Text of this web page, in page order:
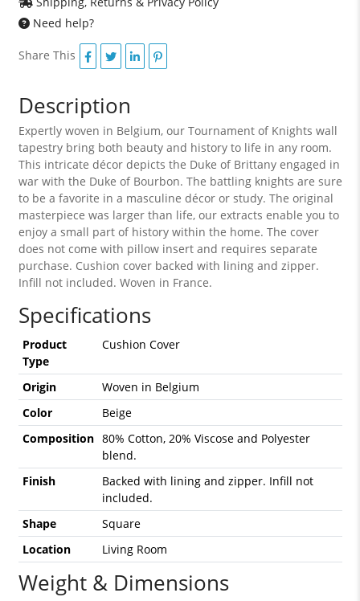
Need help?
Share This
Description
Expertly woven in Belgium, our Tournament of Knights wall
tapestry bring both beauty and history to life in any room.
This intricate décor depicts the Duke of Brittany engaged in
war with the Duke of Bourbon. The battling knights are sure
to be a favorite in a masculine décor or study. The original
masterpiece was larger than life, our extracts enable you to
enjoy a small part of history within the home. The cover
does not come with pillow insert and requires separate
purchase. Cushion cover backed with lining and zipper.
Infill not included. Woven in France.
Specifications
Product
Type
Cushion Cover
Origin
Woven in Belgium
Color
Beige
Composition 80% Cotton, 20% Viscose and Polyester
blend.
Finish
Backed with lining and zipper. Infill not
included.
Shape
Square
Location
Living Room
Weight & Dimensions